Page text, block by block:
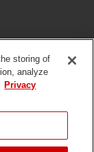
storing of
analyze
Privacy